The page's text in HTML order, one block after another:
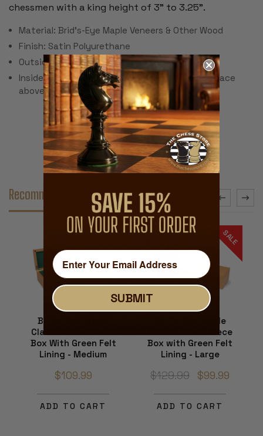
chessmen with a king height of 3" to 3.25".
Material: Brid's-Eye Maple Veneers & Other Wood
Finish: Satin Polyurethane
Outside Dimensions: 8.375" x 5.625" x 3.75"
Inside Dimension: 7.375" x 5.125" x 3.25" (.75" space
above in lid)
Recommended Accessories
Bird's-Eye Maple
Classic Chess Piece
Box With Green Felt
Lining - Medium
$109.99
ADD TO CART
SALE
Bird's-Eye Maple
Classic Chess Piece
Box with Green Felt
Lining - Large
$129.99 $99.99
ADD TO CART
SUBMIT